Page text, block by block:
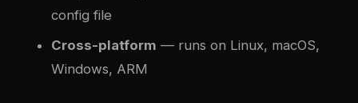
config file
Cross-platform — runs on Linux, macOS,
Windows, ARM